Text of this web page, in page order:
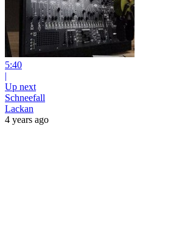
5:40
|
Up next
Schneefall
Lackan
4 years ago